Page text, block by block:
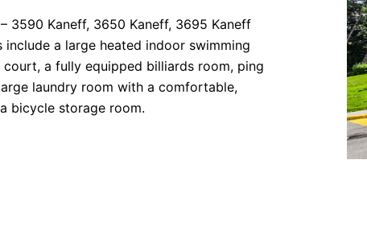
3590 Kaneff, 3650 Kaneff, 3695 Kaneff
include a large heated indoor swimming
court, a fully equipped billiards room, ping
laundry room with a comfortable,
bicycle storage room.